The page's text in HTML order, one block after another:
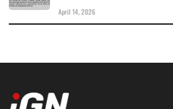
April 14, 2026